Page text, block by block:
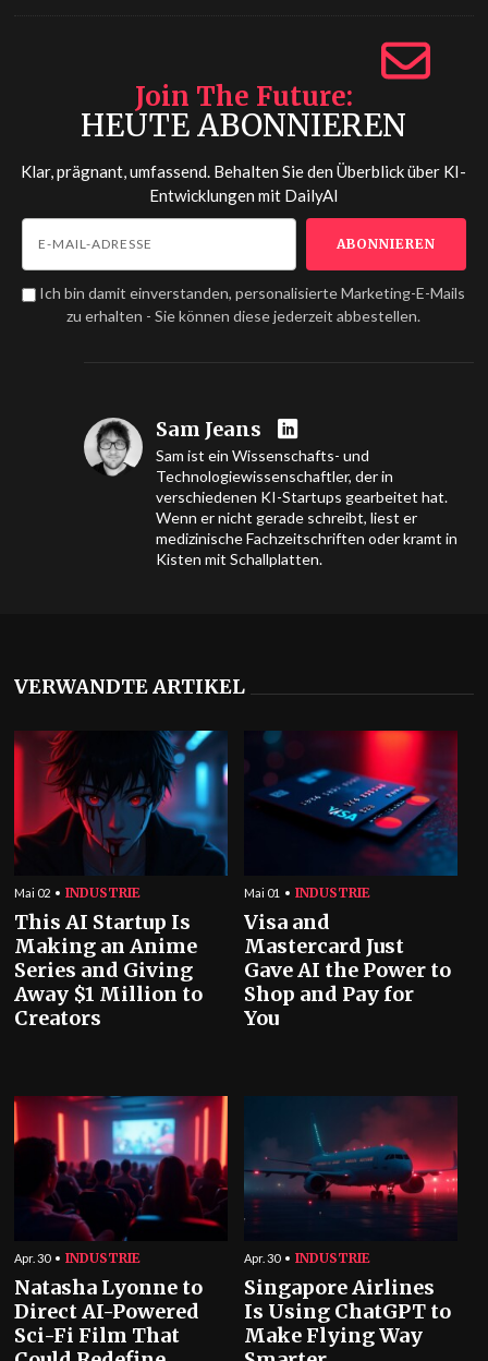
Join The Future
HEUTE ABONNIEREN
Klar, prägnant, umfassend. Behalten Sie den Überblick über KI-
Entwicklungen mit DailyAI
Ich bin damit einverstanden, personalisierte Marketing-E-Mails
zu erhalten - Sie können diese jederzeit abbestellen.
Sam Jeans
Sam ist ein Wissenschafts- und
Technologiewissenschaftler, der in
verschiedenen KI-Startups gearbeitet hat.
Wenn er nicht gerade schreibt, liest er
medizinische Fachzeitschriften oder kramt in
Kisten mit Schallplatten.
VERWANDTE ARTIKEL
Mai 02 INDUSTRIE
This AI Startup Is
Making an Anime
Series and Giving
Away $1 Million to
Creators
Mai 01 INDUSTRIE
Visa and
Mastercard Just
Gave AI the Power to
Shop and Pay for
You
Apr. 30 INDUSTRIE
Natasha Lyonne to
Direct AI-Powered
Sci-Fi Film That
Apr. 30 INDUSTRIE
Singapore Airlines
Is Using ChatGPT to
Make Flying Way